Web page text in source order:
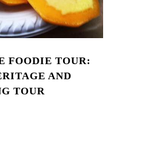
FOODIE TOUR:
AND
TOUR